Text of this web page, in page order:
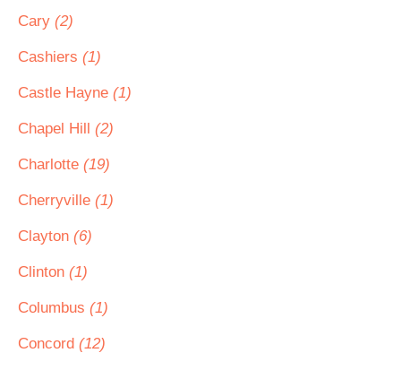
Cary (2)
Cashiers (1)
Castle Hayne (1)
Chapel Hill (2)
Charlotte (19)
Cherryville (1)
Clayton (6)
Clinton (1)
Columbus (1)
Concord (12)